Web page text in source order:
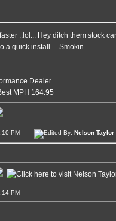
..lol... Hey ditch them stock
quick install ....Smokin...
Dealer ..
MPH 164.95
PM Edited By: Nelson Taylor
PM